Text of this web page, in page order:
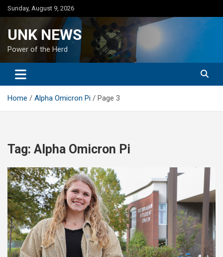
Skip
to
Sunday, August 9, 2026
UNK NEWS
Power of the Herd
Home Alpha Omicron Pi Page 3
Tag: Alpha Omicron Pi